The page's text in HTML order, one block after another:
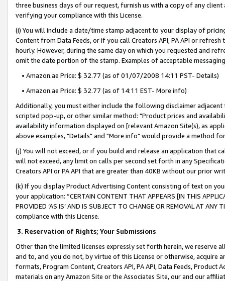
three business days of our request, furnish us with a copy of any
verifying your compliance with this License.
(i) You will include a date/time stamp adjacent to your display of
Content from Data Feeds, or if you call Creators API, PA API or
hourly. However, during the same day on which you requested and
omit the date portion of the stamp. Examples of acceptable
• Amazon.ae Price: $ 32.77 (as of 01/07/2008 14:11 PST- Details)
• Amazon.ae Price: $ 32.77 (as of 14:11 EST- More info)
Additionally, you must either include the following disclaimer
scripted pop-up, or other similar method: "Product prices and
availability information displayed on [relevant Amazon Site(s), as
above examples, "Details" and "More info" would provide a method
(j) You will not exceed, or if you build and release an application that
will not exceed, any limit on calls per second set forth in any
Creators API or PA API that are greater than 40KB without our prior
(k) If you display Product Advertising Content consisting of text on
your application: “CERTAIN CONTENT THAT APPEARS [IN THIS
PROVIDED ‘AS IS’ AND IS SUBJECT TO CHANGE OR REMOVAL AT
compliance with this License.
3. Reservation of Rights; Your Submissions
Other than the limited licenses expressly set forth herein, we
and to, and you do not, by virtue of this License or otherwise, acquire
formats, Program Content, Creators API, PA API, Data Feeds,
materials on any Amazon Site or the Associates Site, our and our